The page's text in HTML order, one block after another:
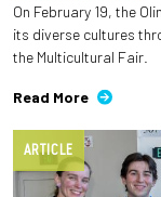
On February 19, the
its diverse cultures
the Multicultural Fair.
Read More
ARTICLE